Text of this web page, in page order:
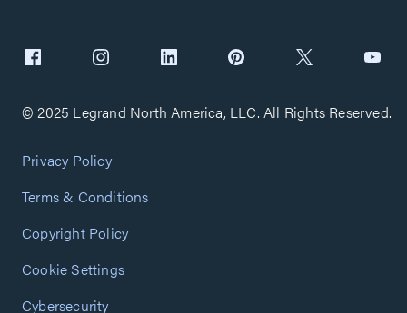
© 2025 Legrand North America, LLC. All Rights Reserved.
Privacy Policy
Terms & Conditions
Copyright Policy
Cookie Settings
Cybersecurity